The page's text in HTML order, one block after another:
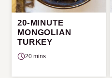
20-MINUTE
MONGOLIAN
TURKEY
20 mins